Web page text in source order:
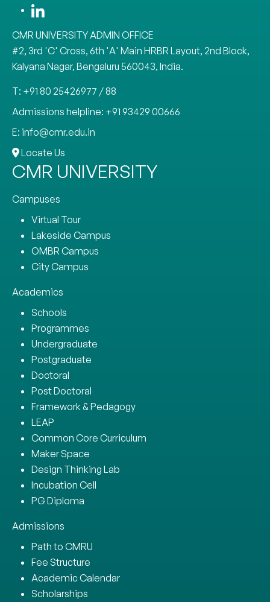
CMR UNIVERSITY ADMIN OFFICE
#2, 3rd 'C' Cross, 6th 'A' Main HRBR Layout, 2nd Block,
Kalyana Nagar, Bengaluru 560043, India.
T: +91 80 25426977 / 88
Admissions helpline: +91 93429 00666
E: info@cmr.edu.in
Locate Us
CMR UNIVERSITY
Campuses
Virtual Tour
Lakeside Campus
OMBR Campus
City Campus
Academics
Schools
Programmes
Undergraduate
Postgraduate
Doctoral
Post Doctoral
Framework & Pedagogy
LEAP
Common Core Curriculum
Maker Space
Design Thinking Lab
Incubation Cell
PG Diploma
Admissions
Path to CMRU
Fee Structure
Academic Calendar
Scholarships